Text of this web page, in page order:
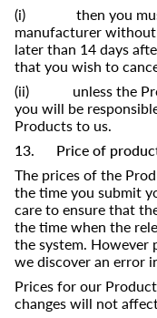
(i) then you must
manufacturer
later than 14 days
that you wish to
(ii) unless the
you will be
Products to us.
13. Price of
The prices of the
the time you submit
care to ensure that
the time when the
the system. However
we discover an error
Prices for our
changes will not